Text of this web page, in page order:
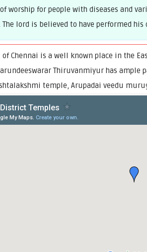
worship for people with diseases and
lord is believed to have performed
Chennai is a well known place in the
Thiruvanmiyur has ample
temple, Arupadai veedu